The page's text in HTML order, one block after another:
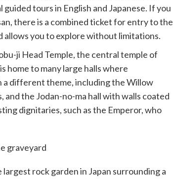
tours in English and Japanese. If you
there is a combined ticket for entry to the
allows you to explore without limitations.
ji Head Temple, the central temple of
home to many large halls where
a different theme, including the Willow
the Jodan-no-ma hall with walls coated
dignitaries, such as the Emperor, who
rock garden in Japan surrounding a